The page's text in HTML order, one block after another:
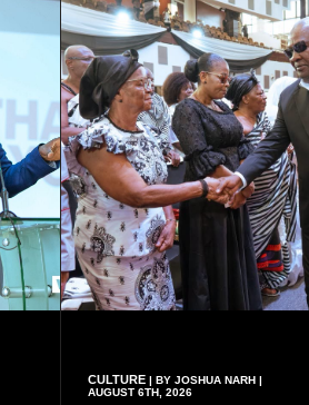
CULTURE| BY JOSHUA NARH |
AUGUST 6TH, 2026